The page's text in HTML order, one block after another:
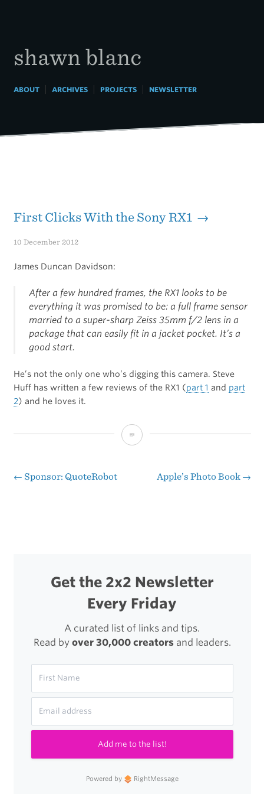
shawn blanc
ABOUT| ARCHIVES| PROJECTS| NEWSLETTER
First Clicks With the Sony RX1 →
10 December 2012
James Duncan Davidson:
After a few hundred frames, the RX1 looks to be
everything it was promised to be: a full frame sensor
married to a super-sharp Zeiss 35mm f/2 lens in a
package that can easily fit in a jacket pocket. It’s a
good start.
He’s not the only one who’s digging this camera. Steve
Huff has written a few reviews of the RX1 (part 1 and part
2) and he loves it.
First
Post
← Sponsor: QuoteRobot Apple’s Photo Book →
Get the 2x2 Newsletter
Every Friday
A curated list of links and tips.
Read by over 30,000 creatorsand leaders.
Add me to the list!
Powered by RightMessage